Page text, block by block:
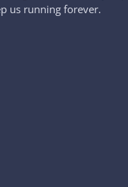
us running forever.